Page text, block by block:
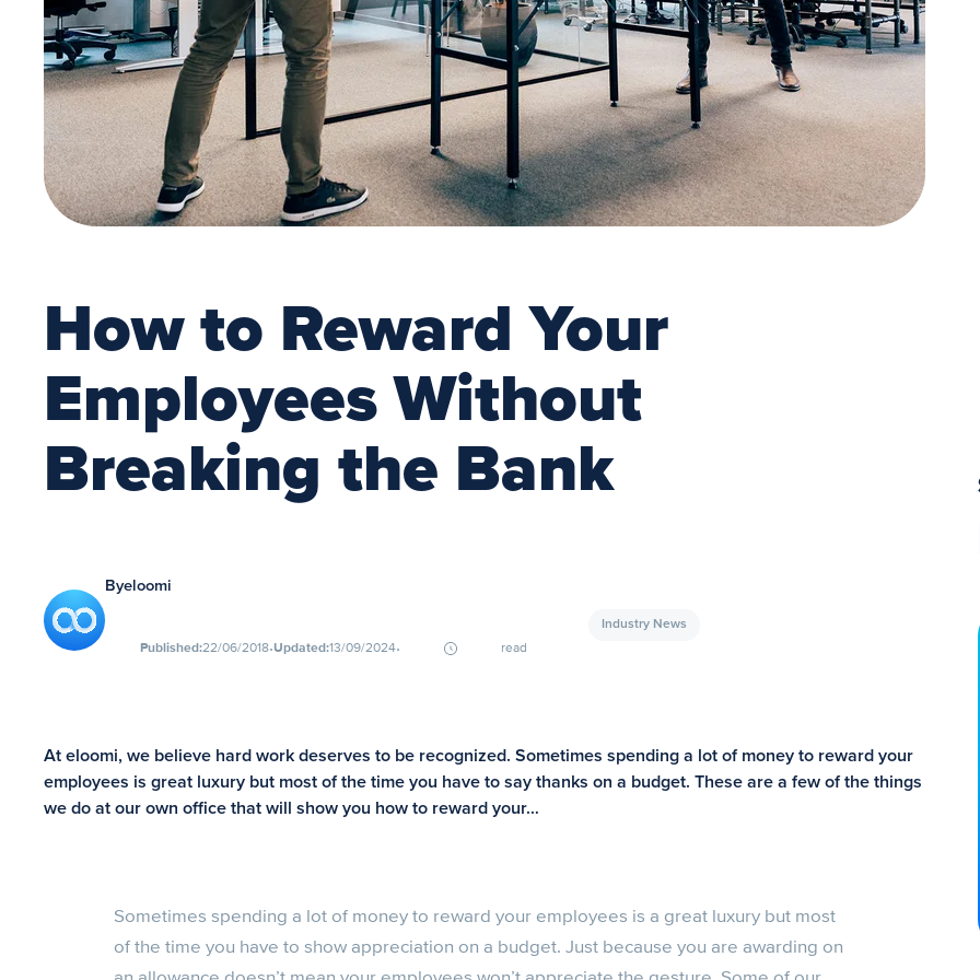
How to Reward Your
Employees Without
Breaking the Bank
Byeloomi
Published:22/06/2018∙Updated:13/09/2024∙ read
Industry News
At eloomi, we believe hard work deserves to be recognized. Sometimes spending a lot of money to reward your
employees is great luxury but most of the time you have to say thanks on a budget. These are a few of the things
we do at our own office that will show you how to reward your…
Sometimes spending a lot of money to reward your employees is a great luxury but most
of the time you have to show appreciation on a budget. Just because you are awarding on